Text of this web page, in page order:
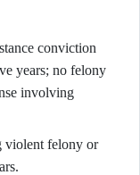
conviction
years; no felony
involving
violent felony or